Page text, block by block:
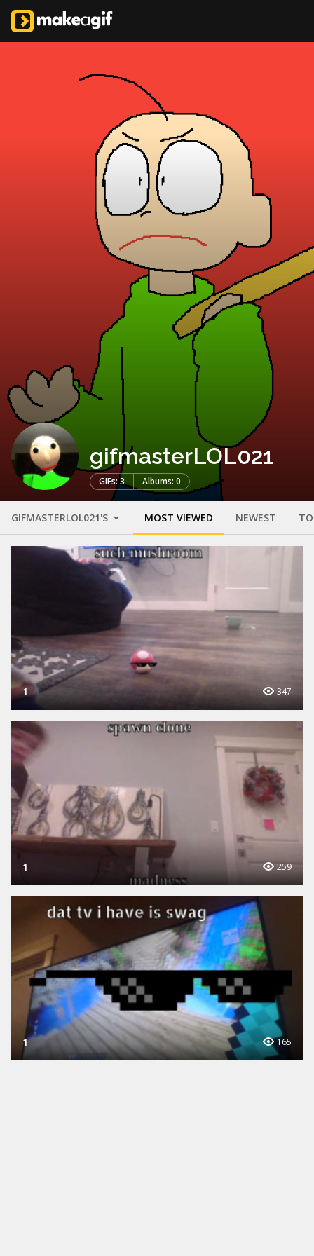
gifmasterLOL021
GIFs: 3 Albums: 0
GIFMASTERLOL021'S MOST VIEWED NEWEST
1 347
1 259
1 165